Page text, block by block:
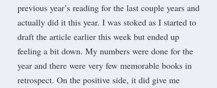
previous year’s reading for the last couple years and
actually did it this year. I was stoked as I started to
draft the article earlier this week but ended up
feeling a bit down. My numbers were done for the
year and there were very few memorable books in
retrospect. On the positive side, it did give me